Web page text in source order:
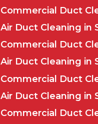
Commercial Duct
Air Duct Cleaning in
Commercial Duct
Air Duct Cleaning in
Commercial Duct
Air Duct Cleaning in
Commercial Duct